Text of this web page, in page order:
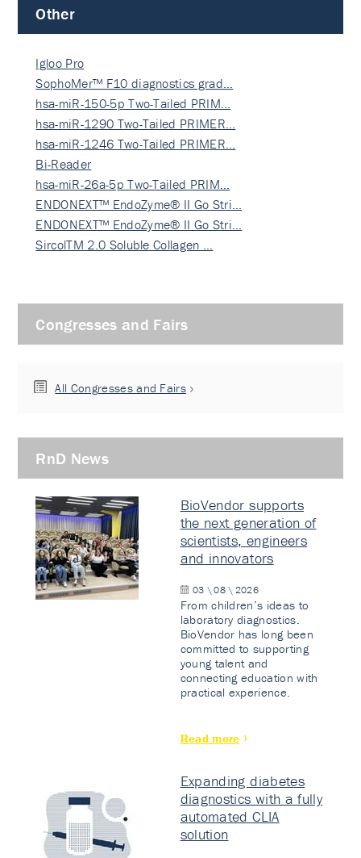
Other
Igloo Pro
SophoMer™ F10 diagnostics grad…
hsa-miR-150-5p Two-Tailed PRIM…
hsa-miR-1290 Two-Tailed PRIMER…
hsa-miR-1246 Two-Tailed PRIMER…
Bi-Reader
hsa-miR-26a-5p Two-Tailed PRIM…
ENDONEXT™ EndoZyme® II Go Stri…
ENDONEXT™ EndoZyme® II Go Stri…
SircolTM 2.0 Soluble Collagen …
Congresses and Fairs
All Congresses and Fairs
RnD News
BioVendor supports
the next generation of
scientists, engineers
and innovators
03 \ 08 \ 2026
From children’s ideas to
laboratory diagnostics.
BioVendor has long been
committed to supporting
young talent and
connecting education with
practical experience.
Read more
Expanding diabetes
diagnostics with a fully
automated CLIA
solution